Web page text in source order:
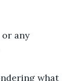
any
what